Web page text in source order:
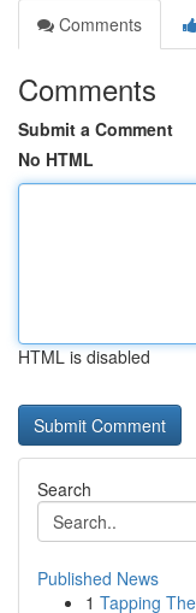
Comments
Comments
Submit a Comment
No HTML
HTML is disabled
Search
Published News
1 Tapping